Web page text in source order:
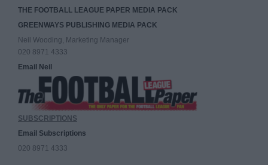
THE FOOTBALL LEAGUE PAPER MEDIA PACK
GREENWAYS PUBLISHING MEDIA PACK
Neil Wooding, Marketing Manager
020 8971 4333
Email Neil
SUBSCRIPTIONS
Email Subscriptions
020 8971 4333